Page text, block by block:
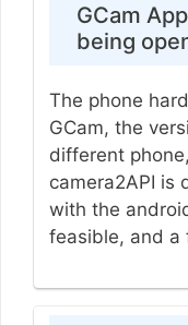
GCam
being
The phone
GCam, the
different
camera2API is
with the
feasible, and a